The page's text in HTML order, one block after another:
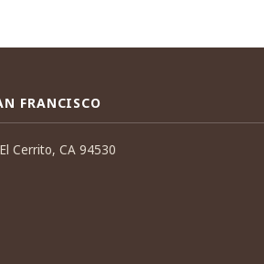
FRANCISCO
Cerrito, CA 94530